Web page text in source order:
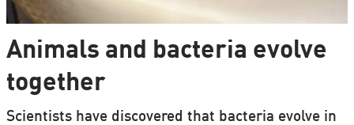
Animals and bacteria evolve
together
Scientists have discovered that bacteria evolve in